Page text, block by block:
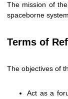
The mission of
spaceborne
Terms of
The objectives of
Act as a